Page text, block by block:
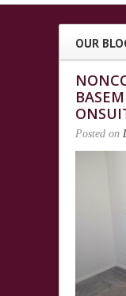
OUR
Posted on